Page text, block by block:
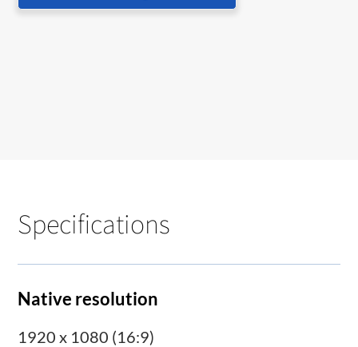
Specifications
Native resolution
1920 x 1080 (16:9)